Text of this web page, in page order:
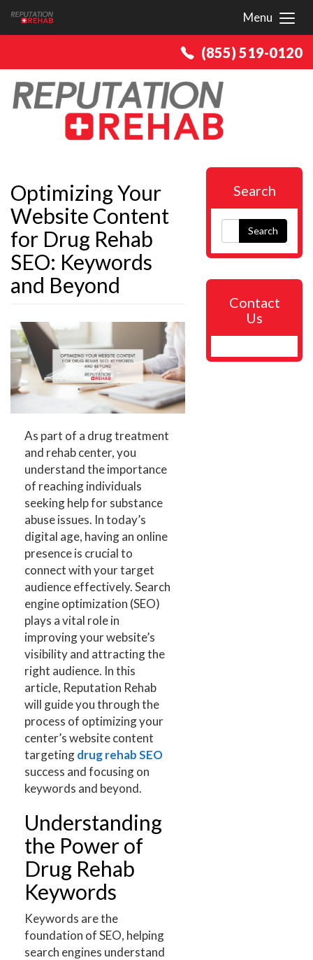
Menu
(855) 519-0120
Optimizing Your
Website Content
for Drug Rehab
SEO: Keywords
and Beyond
As part of a drug treatment
and rehab center, you
understand the importance
of reaching individuals
seeking help for substance
abuse issues. In today’s
digital age, having an online
presence is crucial to
connect with your target
audience effectively. Search
engine optimization (SEO)
plays a vital role in
improving your website’s
visibility and attracting the
right audience. In this
article, Reputation Rehab
will guide you through the
process of optimizing your
center’s website content
targetingdrug rehab SEO
success and focusing on
keywords and beyond.
Understanding
the Power of
Drug Rehab
Keywords
Keywords are the
foundation of SEO, helping
search engines understand
Search
Search
Contact
Us